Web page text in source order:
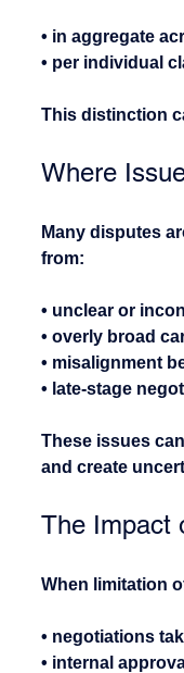
• in aggregate
• per individual
This distinction
Where
Many disputes
from:
• unclear or
• overly broad
• misalignment
• late-stage
These issues
and create
The Impact
When limitation
• negotiations
• internal